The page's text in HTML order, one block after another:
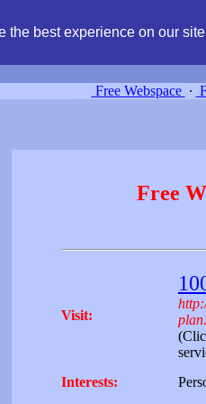
the best experience on our
Free Webspace ∙
Free
Visit:
Interests: